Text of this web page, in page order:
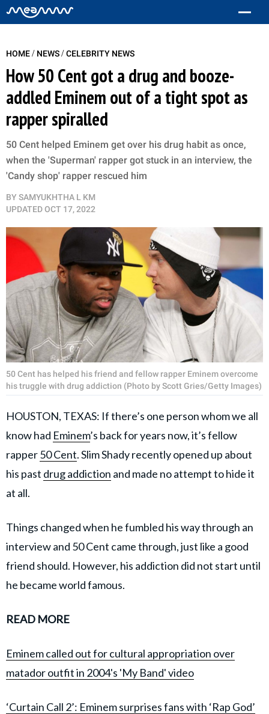
HOME/ NEWS/CELEBRITY NEWS
How 50 Cent got a drug and booze-
addled Eminem out of a tight spot as
rapper spiralled
50 Cent helped Eminem get over his drug habit as once,
when the 'Superman' rapper got stuck in an interview, the
'Candy shop' rapper rescued him
BY SAMYUKHTHA L KM
UPDATEDOCT 17, 2022
50 Cent has helped his friend and fellow rapper Eminem overcome
his truggle with drug addiction (Photo by Scott Gries/Getty Images)
HOUSTON, TEXAS: If there’s one person whom we all
know had Eminem’s back for years now, it’s fellow
rapper50 Cent. Slim Shady recently opened up about
his past drug addiction and made no attempt to hide it
at all.
Things changed when he fumbled his way through an
interview and 50 Cent came through, just like a good
friend should. However, his addiction did not start until
he became world famous.
READ MORE
Eminem called out for cultural appropriation over
matador outfit in 2004's 'My Band' video
‘Curtain Call 2’: Eminem surprises fans with ‘Rap God’